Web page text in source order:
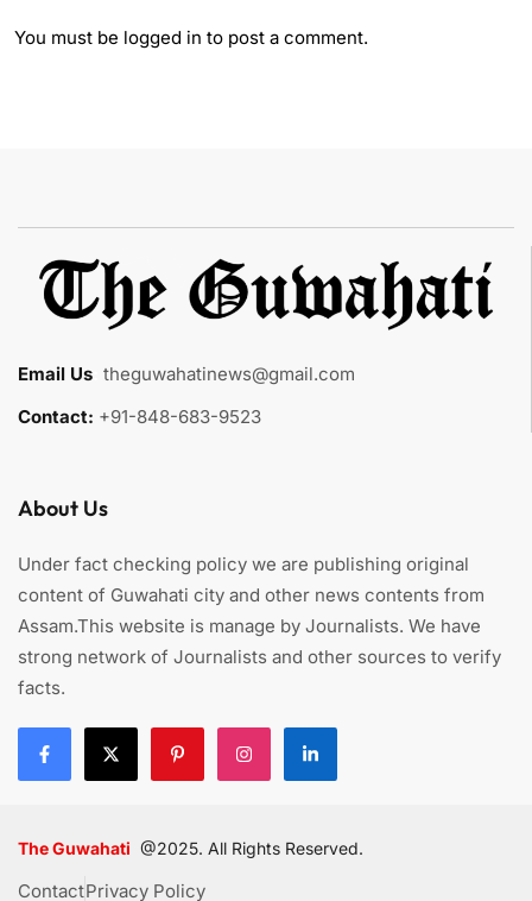
You must be logged in to post a comment.
Email Us theguwahatinews@gmail.com
Contact: +91-848-683-9523
About Us
Under fact checking policy we are publishing original
content of Guwahati city and other news contents from
Assam.This website is manage by Journalists. We have
strong network of Journalists and other sources to verify
facts.
The Guwahati @2025. All Rights Reserved.
ContactPrivacy Policy